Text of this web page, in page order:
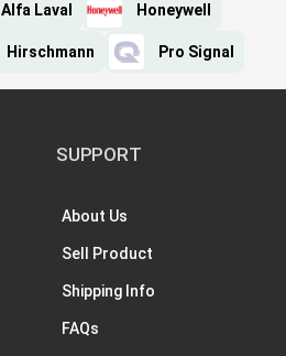
Alfa Laval Honeywell
Hirschmann Pro Signal
SUPPORT
About Us
Sell Product
Shipping Info
FAQs